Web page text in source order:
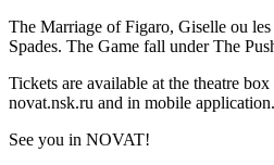
The Marriage of Figaro, Giselle ou
Spades. The Game fall under The
Tickets are available at the theatre
novat.nsk.ru and in mobile application.
See you in NOVAT!